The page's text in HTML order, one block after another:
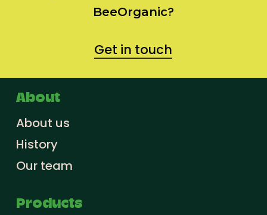
BeeOrganic?
Get in touch
About
About us
History
Our team
Products